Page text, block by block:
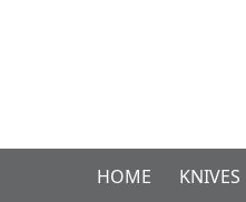
HOME KNIVES